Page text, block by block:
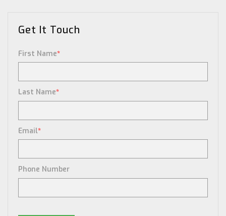
Get It Touch
First Name*
Last Name*
Email*
Phone Number